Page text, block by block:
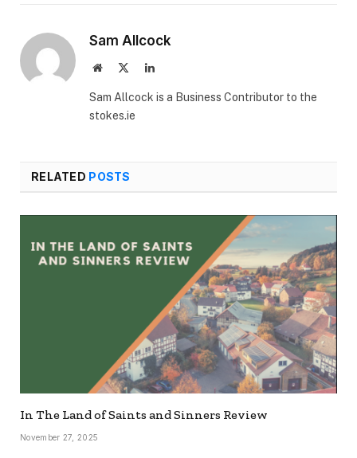
Sam Allcock
Website LinkedIn
Sam Allcock is a Business Contributor to the
stokes.ie
RELATED POSTS
In The Land of Saints and Sinners Review
November 27, 2025